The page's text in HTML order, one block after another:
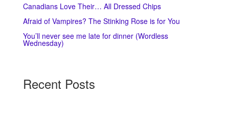
Canadians Love Their… All Dressed Chips
Afraid of Vampires? The Stinking Rose is for You
You’ll never see me late for dinner (Wordless
Wednesday)
Recent Posts